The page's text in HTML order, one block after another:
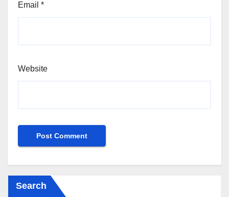
Email *
Website
Search